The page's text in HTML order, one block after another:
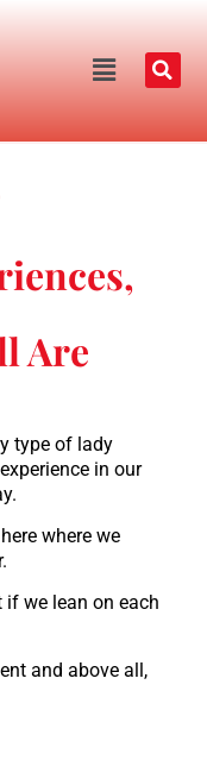
Are
type of lady
in our
where we
if we lean on each
and above all,